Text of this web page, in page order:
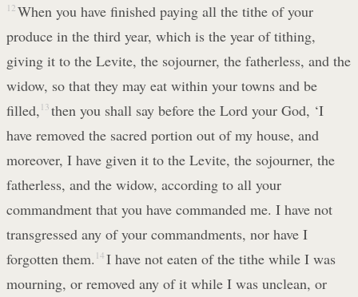
12 When you have finished paying all the tithe of your
produce in the third year, which is the year of tithing,
giving it to the Levite, the sojourner, the fatherless, and the
widow, so that they may eat within your towns and be
filled, 13 then you shall say before the Lord your God, ‘I
have removed the sacred portion out of my house, and
moreover, I have given it to the Levite, the sojourner, the
fatherless, and the widow, according to all your
commandment that you have commanded me. I have not
transgressed any of your commandments, nor have I
forgotten them. 14 I have not eaten of the tithe while I was
mourning, or removed any of it while I was unclean, or